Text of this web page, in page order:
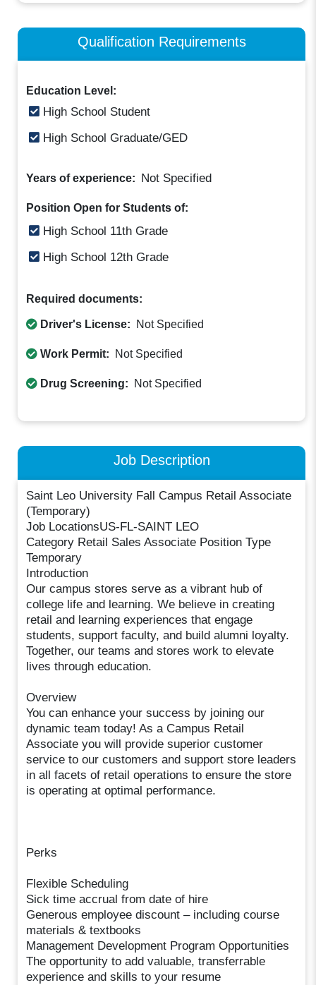
Qualification Requirements
Education Level:
High School Student
High School Graduate/GED
Years of experience: Not Specified
Position Open for Students of:
High School 11th Grade
High School 12th Grade
Required documents:
Driver's License: Not Specified
Work Permit: Not Specified
Drug Screening: Not Specified
Job Description
Saint Leo University Fall Campus Retail Associate
(Temporary)
Job LocationsUS-FL-SAINT LEO
Category Retail Sales Associate Position Type
Temporary
Introduction
Our campus stores serve as a vibrant hub of
college life and learning. We believe in creating
retail and learning experiences that engage
students, support faculty, and build alumni loyalty.
Together, our teams and stores work to elevate
lives through education.
Overview
You can enhance your success by joining our
dynamic team today! As a Campus Retail
Associate you will provide superior customer
service to our customers and support store leaders
in all facets of retail operations to ensure the store
is operating at optimal performance.
Perks
Flexible Scheduling
Sick time accrual from date of hire
Generous employee discount – including course
materials & textbooks
Management Development Program Opportunities
The opportunity to add valuable, transferrable
experience and skills to your resume